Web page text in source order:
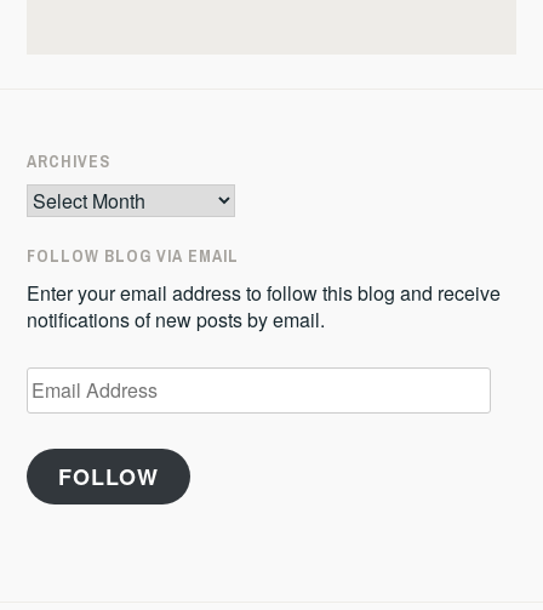
ARCHIVES
Archives
FOLLOW BLOG VIA EMAIL
Enter your email address to follow this blog and receive
notifications of new posts by email.
Email
Address
FOLLOW